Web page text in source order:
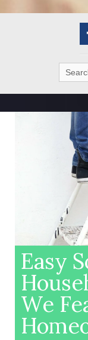
Search
for:
Easy
We